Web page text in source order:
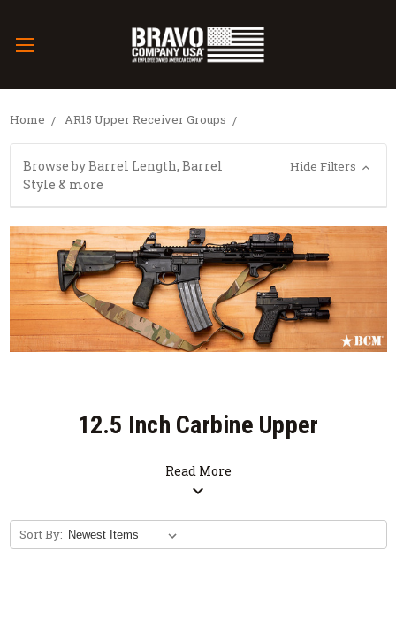
Home AR15 Upper Receiver Groups
Browse by Barrel Length, Barrel
Style & more
Hide Filters
12.5 Inch Carbine Upper
Receiver Group
Free Bolt Carrier Group with Purchase of
Read More
expand_more
Sort By: